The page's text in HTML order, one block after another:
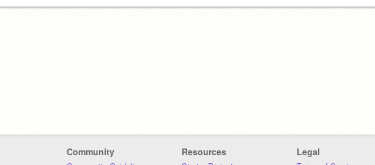
Community Resources Legal